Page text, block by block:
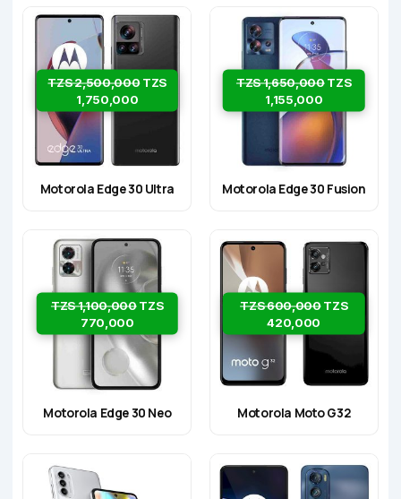
TZS 2,500,000TZS
1,750,000
Motorola Edge 30 Ultra
TZS 1,650,000TZS
1,155,000
Motorola Edge 30 Fusion
TZS 1,100,000TZS
770,000
Motorola Edge 30 Neo
TZS 600,000TZS
420,000
Motorola Moto G32